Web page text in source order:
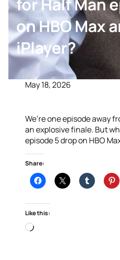
on HBO Max
iPlayer?
May 18, 2026
We’re one episode away
an explosive finale. But
episode 5 drop on HBO
Share:
Like this:
Loading…